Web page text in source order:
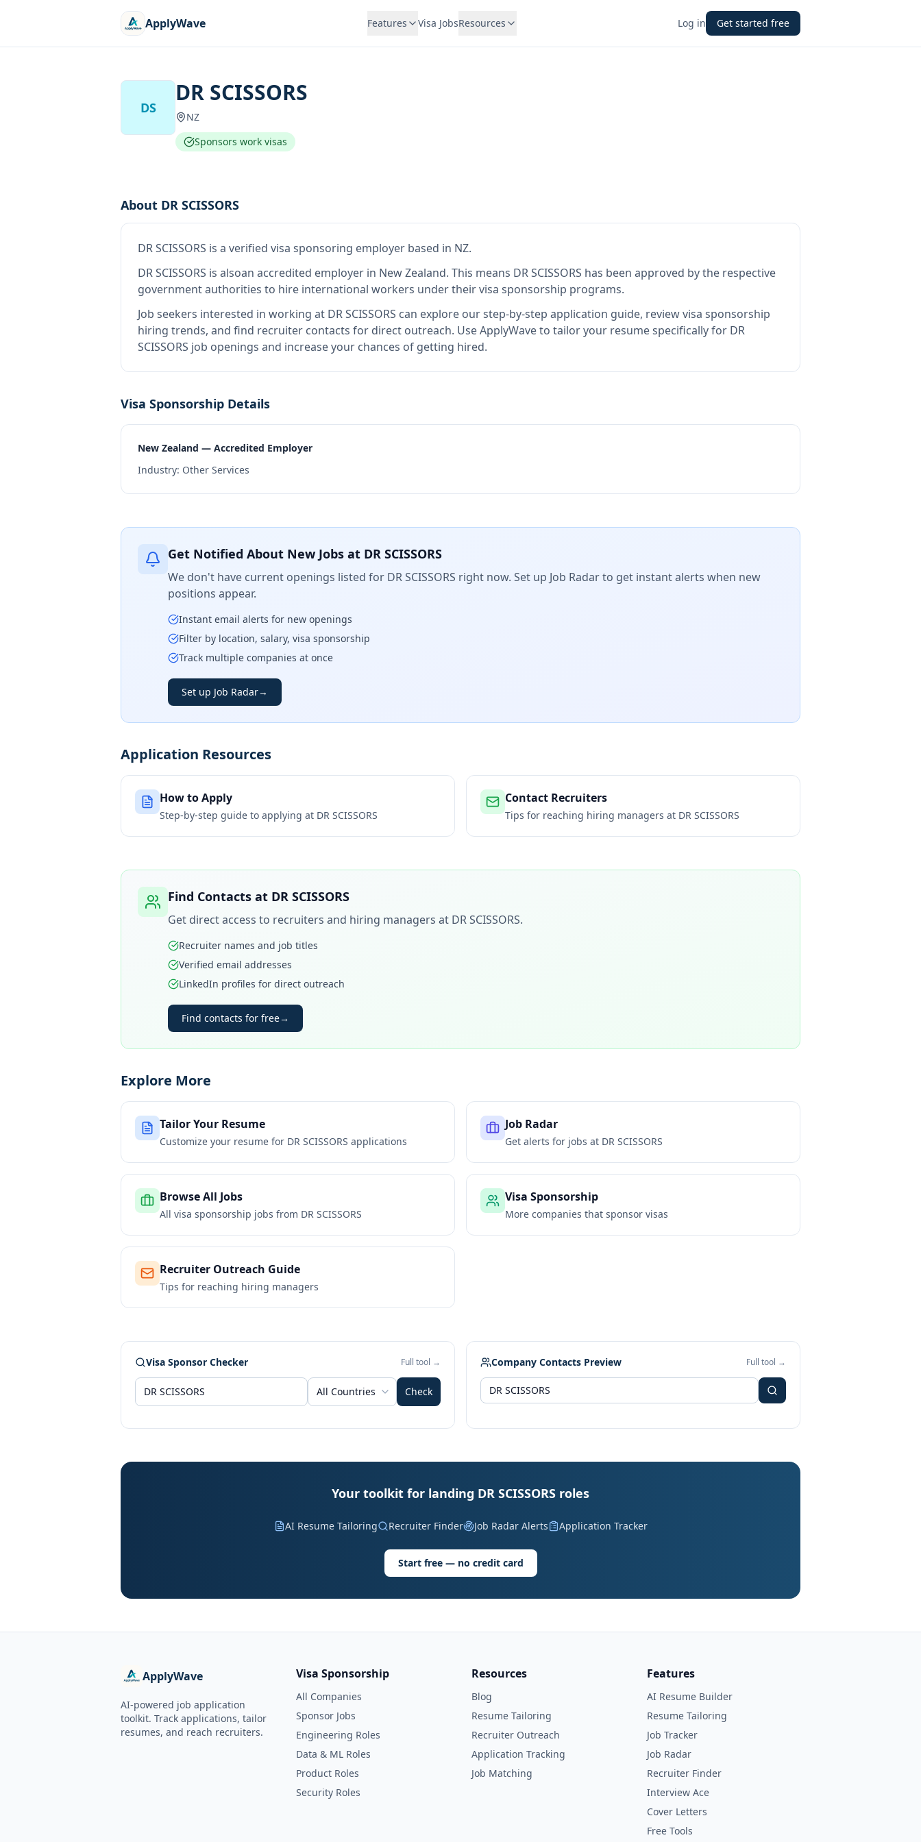
ApplyWave Features Visa JobsResources Log in Get started free
DS
DR SCISSORS
NZ
Sponsors work visas
About DR SCISSORS
DR SCISSORS is a verified visa sponsoring employer based in NZ.
DR SCISSORS is alsoan accredited employer in New Zealand. This means DR SCISSORS has been approved by the respective
government authorities to hire international workers under their visa sponsorship programs.
Job seekers interested in working at DR SCISSORS can explore our step-by-step application guide, review visa sponsorship
hiring trends, and find recruiter contacts for direct outreach. Use ApplyWave to tailor your resume specifically for DR
SCISSORS job openings and increase your chances of getting hired.
Visa Sponsorship Details
New Zealand — Accredited Employer
Industry: Other Services
Get Notified About New Jobs at DR SCISSORS
We don't have current openings listed for DR SCISSORS right now. Set up Job Radar to get instant alerts when new
positions appear.
Instant email alerts for new openings
Filter by location, salary, visa sponsorship
Track multiple companies at once
Set up Job Radar→
Application Resources
How to Apply
Step-by-step guide to applying at DR SCISSORS
Contact Recruiters
Tips for reaching hiring managers at DR SCISSORS
Find Contacts at DR SCISSORS
Get direct access to recruiters and hiring managers at DR SCISSORS.
Recruiter names and job titles
Verified email addresses
LinkedIn profiles for direct outreach
Find contacts for free→
Explore More
Tailor Your Resume
Customize your resume for DR SCISSORS applications
Job Radar
Get alerts for jobs at DR SCISSORS
Browse All Jobs
All visa sponsorship jobs from DR SCISSORS
Visa Sponsorship
More companies that sponsor visas
Recruiter Outreach Guide
Tips for reaching hiring managers
Visa Sponsor Checker Full tool →
All Countries Check
Company Contacts Preview Full tool →
Your toolkit for landing DR SCISSORS roles
AI Resume Tailoring Recruiter Finder Job Radar Alerts Application Tracker
Start free — no credit card
ApplyWave
AI-powered job application
toolkit. Track applications, tailor
resumes, and reach recruiters.
Visa Sponsorship
All Companies
Sponsor Jobs
Engineering Roles
Data & ML Roles
Product Roles
Security Roles
Resources
Blog
Resume Tailoring
Recruiter Outreach
Application Tracking
Job Matching
Features
AI Resume Builder
Resume Tailoring
Job Tracker
Job Radar
Recruiter Finder
Interview Ace
Cover Letters
Free Tools